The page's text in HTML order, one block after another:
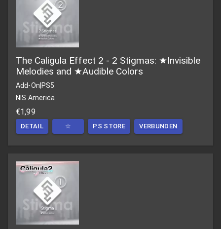
The Caligula Effect 2 - 2 Stigmas: ★Invisible
Melodies and ★Audible Colors
Add-On PS5
NIS America
€1,99
DETAIL ☆ PS STORE VERBUNDEN